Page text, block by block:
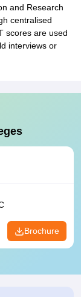
and Research
centralised
scores are used
interviews or
Brochure